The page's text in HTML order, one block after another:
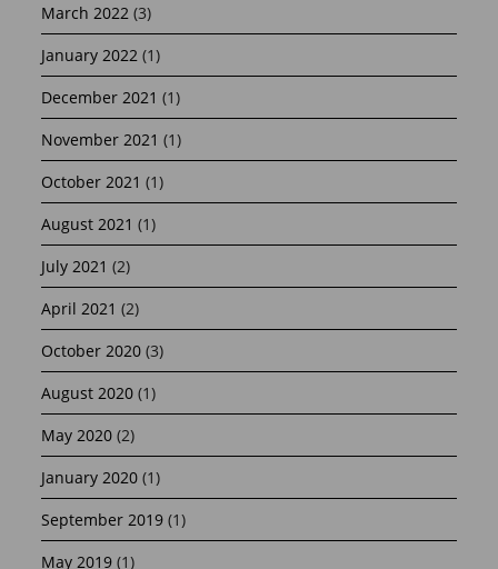
March 2022 (3)
January 2022 (1)
December 2021 (1)
November 2021 (1)
October 2021 (1)
August 2021 (1)
July 2021 (2)
April 2021 (2)
October 2020 (3)
August 2020 (1)
May 2020 (2)
January 2020 (1)
September 2019 (1)
May 2019 (1)